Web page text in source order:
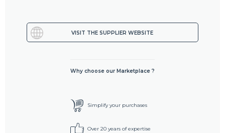
VISIT THE SUPPLIER WEBSITE
Why choose our Marketplace ?
Simplify your purchases
Over 20 years of expertise